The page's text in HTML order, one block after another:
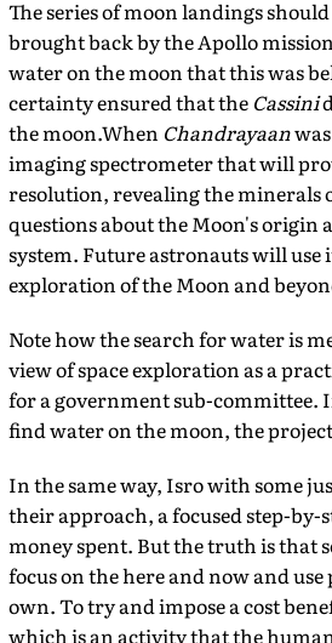
The series of moon landings
brought back by the Apollo
water on the moon that this was
certainty ensured that the Cassini
the moon.When Chandrayaan
imaging spectrometer that will
resolution, revealing the minerals
questions about the Moon's origin
system. Future astronauts will
exploration of the Moon and
Note how the search for water is
view of space exploration as a
for a government sub-committee.
find water on the moon, the
In the same way, Isro with some
their approach, a focused step-
money spent. But the truth is that
focus on the here and now and
own. To try and impose a cost
which is an activity that the